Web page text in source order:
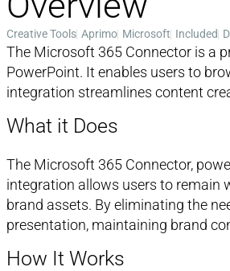
Creative Tools Aprimo Microsoft Included
The Microsoft 365 Connector is a
PowerPoint. It enables users to
integration streamlines content
What it Does
The Microsoft 365 Connector,
integration allows users to remain
brand assets. By eliminating the
presentation, maintaining brand
How It Works